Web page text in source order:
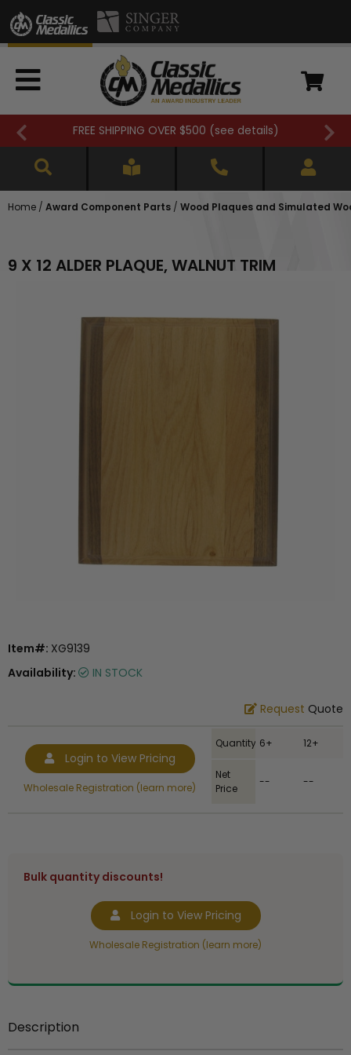
FREE SHIPPING OVER $500 (see details)
Home / Award Component Parts / Wood Plaques and Simulated
9 X 12 ALDER PLAQUE, WALNUT TRIM
Item#: XG9139
Availability:
IN STOCK
Request Quote
Login to View Pricing
Wholesale Registration (learn more)
Quantity 6+ 12+
Net
Price
-- --
Bulk quantity discounts!
Login to View Pricing
Wholesale Registration (learn more)
Description